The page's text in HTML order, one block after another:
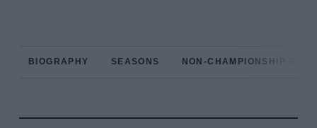
BIOGRAPHY SEASONS NON-CHAMPIONSHIP